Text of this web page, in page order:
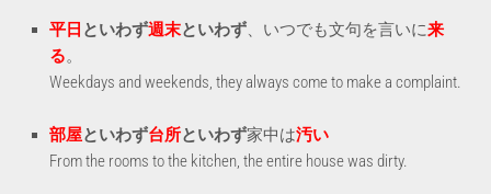
平日 といわず週末といわず、いつでも文句を言いに来
る。
Weekdays and weekends, they always come to make a complaint.
部屋といわず台所といわず家中は汚い
From the rooms to the kitchen, the entire house was dirty.